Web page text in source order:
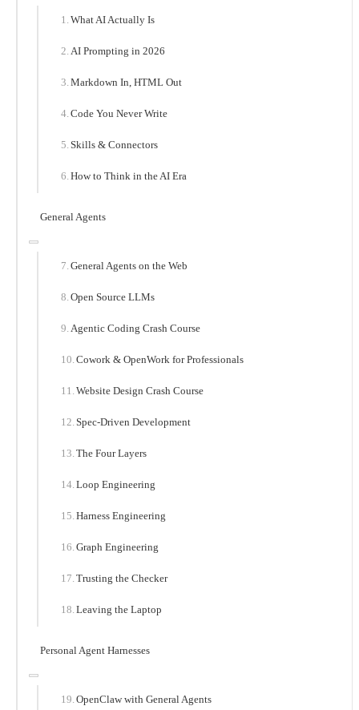
What AI Actually Is
AI Prompting in 2026
Markdown In, HTML Out
Code You Never Write
Skills & Connectors
How to Think in the AI Era
General Agents
General Agents on the Web
Open Source LLMs
Agentic Coding Crash Course
Cowork & OpenWork for Professionals
Website Design Crash Course
Spec-Driven Development
The Four Layers
Loop Engineering
Harness Engineering
Graph Engineering
Trusting the Checker
Leaving the Laptop
Personal Agent Harnesses
OpenClaw with General Agents